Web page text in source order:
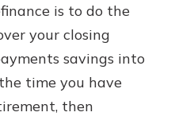
is to do the
your closing
savings into
time you have
then